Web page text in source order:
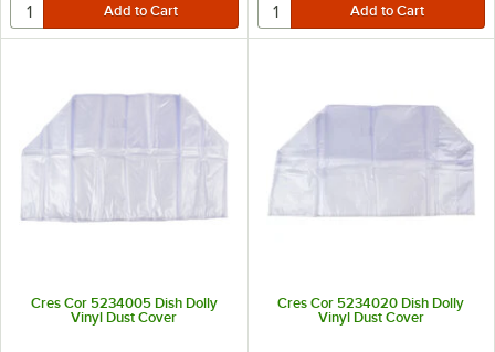
Cres Cor 5234005 Dish Dolly
Vinyl Dust Cover
Cres Cor 5234020 Dish Dolly
Vinyl Dust Cover